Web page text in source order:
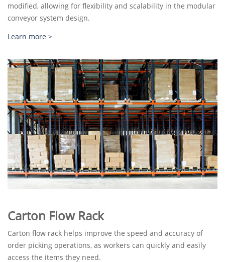
modified, allowing for flexibility and scalability in the modular
conveyor system design.
Learn more >
Carton Flow Rack
Carton flow rack helps improve the speed and accuracy of
order picking operations, as workers can quickly and easily
access the items they need.